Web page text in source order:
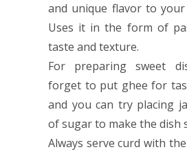
and unique flavor to
Uses it in the form of
taste and texture.
For preparing sweet
forget to put ghee for
and you can try placing
of sugar to make the dish
Always serve curd with